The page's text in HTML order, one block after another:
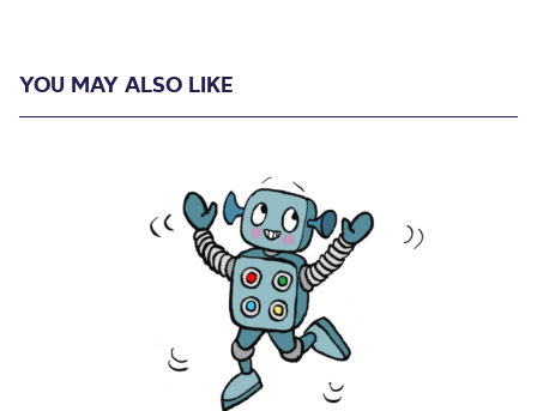
YOU MAY ALSO LIKE